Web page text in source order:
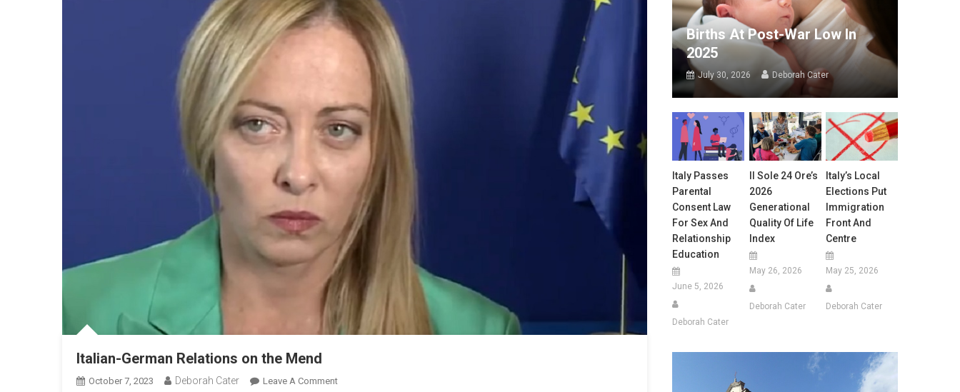
Italian-German Relations on the Mend
October 7, 2023 Deborah Cater Leave A Comment
Births At Post-War Low In
2025
July 30, 2026 Deborah Cater
Italy Passes
Parental
Consent Law
For Sex And
Relationship
Education
June 5, 2026
Deborah Cater
Il Sole 24 Ore’s
2026
Generational
Quality Of Life
Index
May 26, 2026
Deborah Cater
Italy’s Local
Elections Put
Immigration
Front And
Centre
May 25, 2026
Deborah Cater